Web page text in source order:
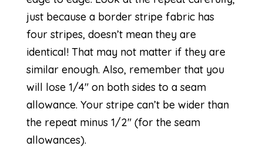
just because a border stripe fabric has
four stripes, doesn’t mean they are
identical! That may not matter if they are
similar enough. Also, remember that you
will lose 1/4″ on both sides to a seam
allowance. Your stripe can’t be wider than
the repeat minus 1/2″ (for the seam
allowances).